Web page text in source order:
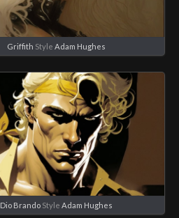
Griffith Style Adam Hughes
Dio BrandoStyle Adam Hughes